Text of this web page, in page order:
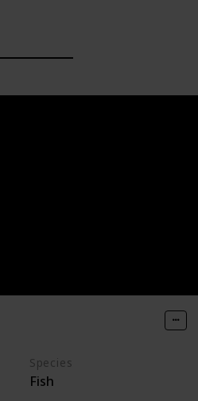
Species
Fish